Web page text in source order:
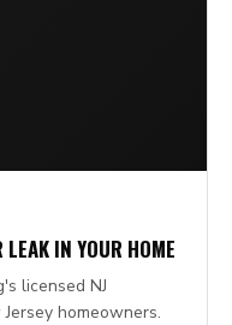
IN YOUR HOME
licensed NJ
homeowners.